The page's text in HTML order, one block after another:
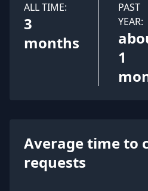
ALL TIME:
3
months
PAST
YEAR:
1
Average time to
requests